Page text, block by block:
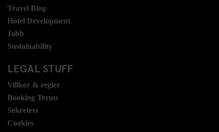
Travel Blog
Hotel Development
Jobb
Sustainability
LEGAL STUFF
Villkor & regler
Booking Terms
Sekretess
Cookies